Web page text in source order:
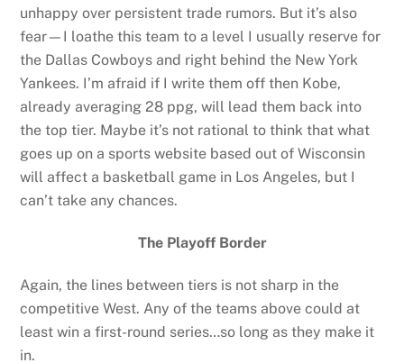
unhappy over persistent trade rumors. But it’s also
fear—I loathe this team to a level I usually reserve for
the Dallas Cowboys and right behind the New York
Yankees. I’m afraid if I write them off then Kobe,
already averaging 28 ppg, will lead them back into
the top tier. Maybe it’s not rational to think that what
goes up on a sports website based out of Wisconsin
will affect a basketball game in Los Angeles, but I
can’t take any chances.
The Playoff Border
Again, the lines between tiers is not sharp in the
competitive West. Any of the teams above could at
least win a first-round series…so long as they make it
in.